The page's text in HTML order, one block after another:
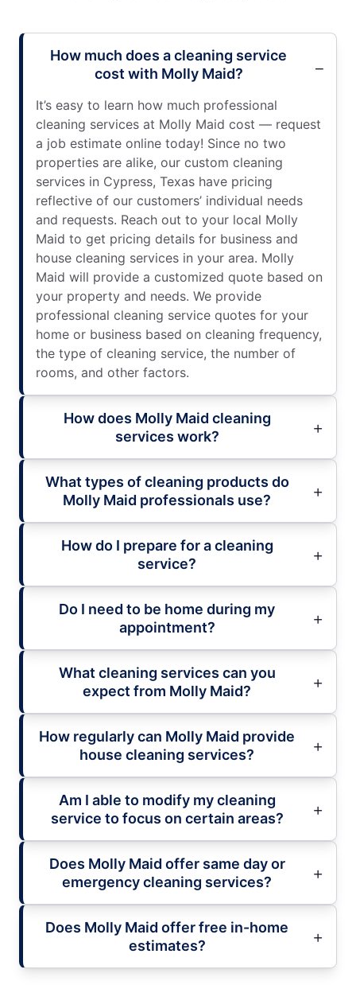
How much does a cleaning service
cost with Molly Maid?
It’s easy to learn how much professional
cleaning services at Molly Maid cost — request
a job estimate online today! Since no two
properties are alike, our custom cleaning
services in Cypress, Texas have pricing
reflective of our customers’ individual needs
and requests. Reach out to your local Molly
Maid to get pricing details for business and
house cleaning services in your area. Molly
Maid will provide a customized quote based on
your property and needs. We provide
professional cleaning service quotes for your
home or business based on cleaning frequency,
the type of cleaning service, the number of
rooms, and other factors.
How does Molly Maid cleaning
services work?
What types of cleaning products do
Molly Maid professionals use?
How do I prepare for a cleaning
service?
Do I need to be home during my
appointment?
What cleaning services can you
expect from Molly Maid?
How regularly can Molly Maid provide
house cleaning services?
Am I able to modify my cleaning
service to focus on certain areas?
Does Molly Maid offer same day or
emergency cleaning services?
Does Molly Maid offer free in-home
estimates?